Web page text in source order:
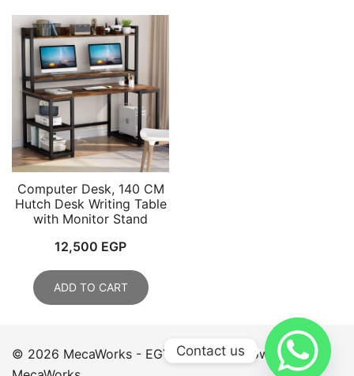
Computer Desk, 140 CM
Hutch Desk Writing Table
with Monitor Stand
12,500 EGP
ADD TO CART
© 2026 MecaWorks - EGYPT. Proudly powered by
Contact us